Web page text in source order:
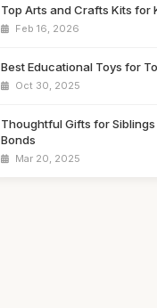
Top Arts and Crafts Kits for
Feb 16, 2026
Best Educational Toys for
Oct 30, 2025
Thoughtful Gifts for
Bonds
Mar 20, 2025